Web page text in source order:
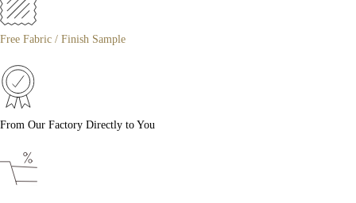
Free Fabric / Finish Sample
From Our Factory Directly to You